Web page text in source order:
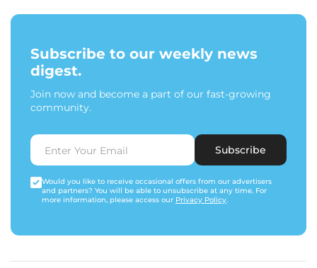
Subscribe to our weekly news
digest.
Join now and become a part of our fast-growing
community.
Subscribe
Would you like to receive occasional offers from our advertisers
and partners? You will be able to unsubscribe at any time. For
more information, please access our Privacy Policy.